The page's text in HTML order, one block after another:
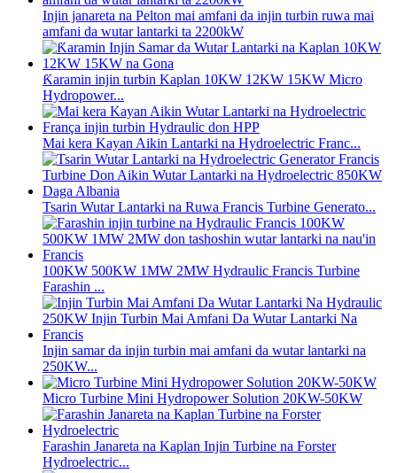
Injin janareta na Pelton mai amfani da injin turbin ruwa mai
amfani da wutar lantarki ta 2200kW
Ƙaramin injin turbin Kaplan 10KW 12KW 15KW Micro
Hydropower...
Mai kera Kayan Aikin Lantarki na Hydroelectric Franc...
Tsarin Wutar Lantarki na Ruwa Francis Turbine Generato...
100KW 500KW 1MW 2MW Hydraulic Francis Turbine
Farashin ...
Injin samar da injin turbin mai amfani da wutar lantarki na
250KW...
Micro Turbine Mini Hydropower Solution 20KW-50KW
Farashin Janareta na Kaplan Injin Turbine na Forster
Hydroelectric...